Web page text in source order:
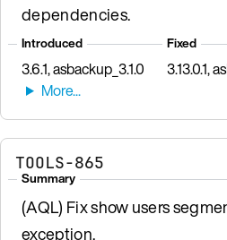
dependencies.
Introduced
3.6.1, asbackup_3.1.0
Fixed
3.13.0.1,
TOOLS-865
Summary
(AQL) Fix show users
exception.